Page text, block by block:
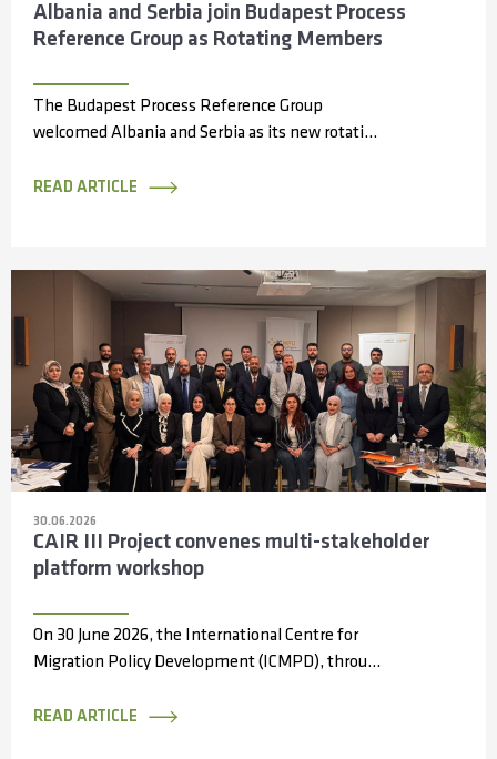
Albania and Serbia join Budapest Process
Reference Group as Rotating Members
The Budapest Process Reference Group
welcomed Albania and Serbia as its new rotating
READ ARTICLE
30.06.2026
CAIR III Project convenes multi-stakeholder
platform workshop
On 30 June 2026, the International Centre for
Migration Policy Development (ICMPD), through
Information...
READ ARTICLE